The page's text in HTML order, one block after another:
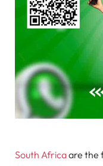
South Africaare the